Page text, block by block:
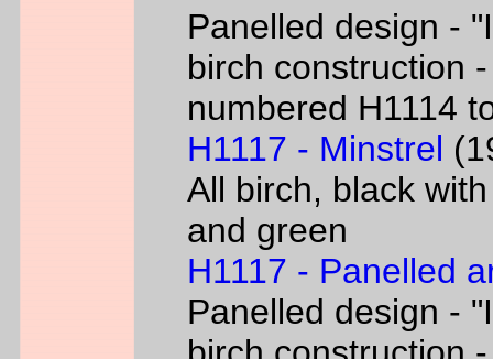
Panelled design -
birch construction
numbered H1114
H1117 - Minstrel
All birch, black
and green
H1117 - Panelled
Panelled design -